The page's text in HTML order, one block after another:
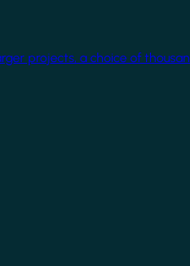
projects, a choice of